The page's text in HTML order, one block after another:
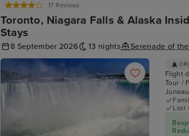
17 Reviews
Toronto, Niagara Falls & Alaska
Stays
8 September 2026 13 nights Serenade of
Flight
Tour /
Last